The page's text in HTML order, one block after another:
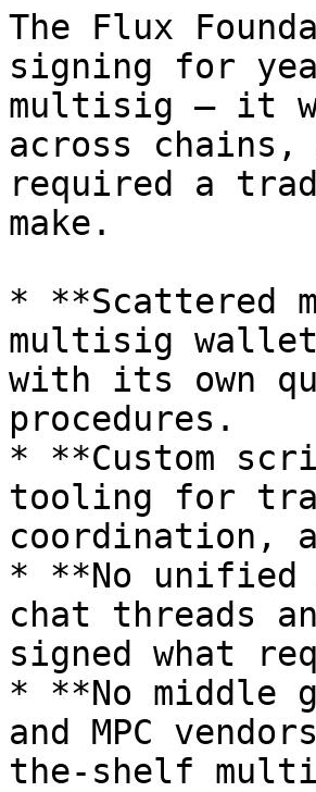
The Flux
signing for
multisig — it
across
required a
make.
* **Scattered
multisig
with its own
procedures.
* **Custom
tooling for
coordination,
* **No
chat threads
signed what
* **No middle
and MPC
the-shelf